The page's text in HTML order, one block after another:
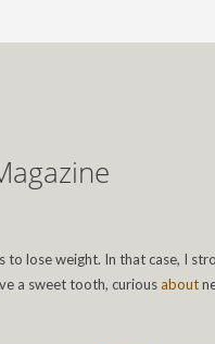
lose weight. In that case, I
a sweet tooth, curiousabout